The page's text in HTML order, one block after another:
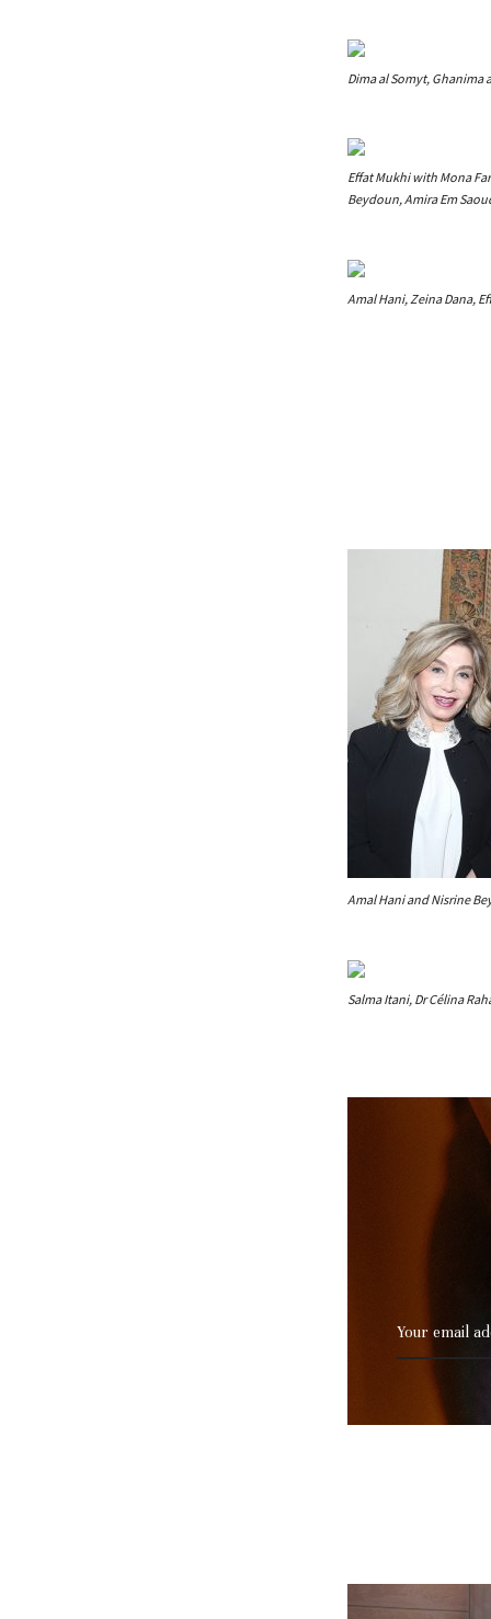
Dima al Somyt, Ghanima
Effat Mukhi with Mona
Beydoun, Amira Em
Amal Hani, Zeina Dana,
Amal Hani and Nisrine
Salma Itani, Dr Célina